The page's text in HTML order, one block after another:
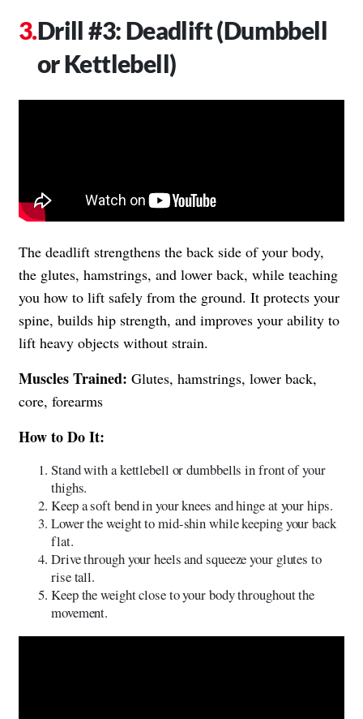
Drill #3: Deadlift (Dumbbell
or Kettlebell)
The deadlift strengthens the back side of your body,
the glutes, hamstrings, and lower back, while teaching
you how to lift safely from the ground. It protects your
spine, builds hip strength, and improves your ability to
lift heavy objects without strain.
Muscles Trained: Glutes, hamstrings, lower back,
core, forearms
How to Do It:
Stand with a kettlebell or dumbbells in front of your
thighs.
Keep a soft bend in your knees and hinge at your hips.
Lower the weight to mid-shin while keeping your back
flat.
Drive through your heels and squeeze your glutes to
rise tall.
Keep the weight close to your body throughout the
movement.